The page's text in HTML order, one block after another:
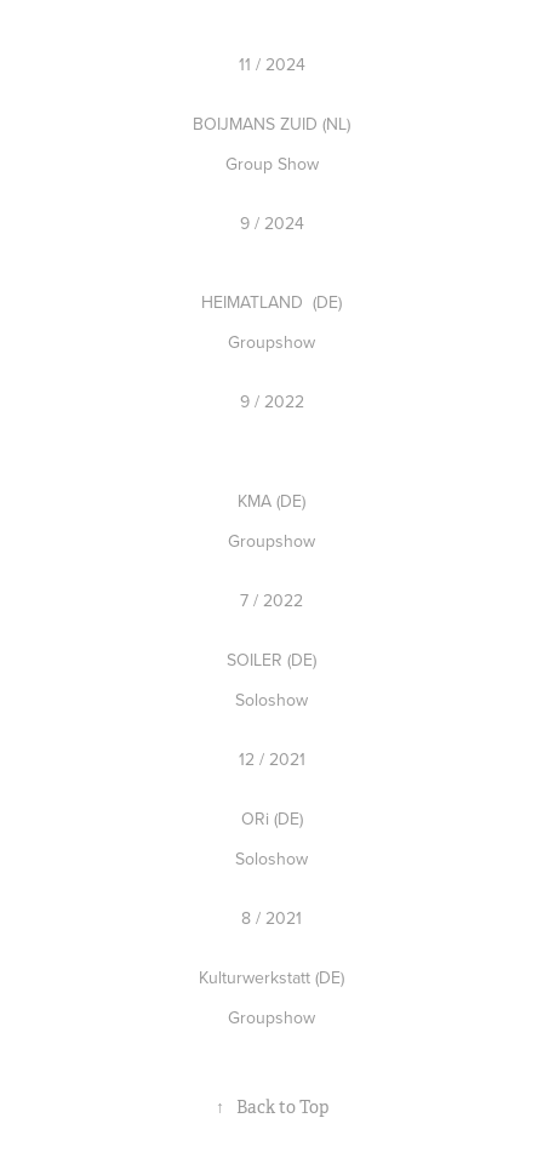
11 / 2024
BOIJMANS ZUID (NL)
Group Show
9 / 2024
HEIMATLAND (DE)
Groupshow
9 / 2022
KMA (DE)
Groupshow
7 / 2022
SOILER (DE)
Soloshow
12 / 2021
ORi (DE)
Soloshow
8 / 2021
Kulturwerkstatt (DE)
Groupshow
↑ Back to Top